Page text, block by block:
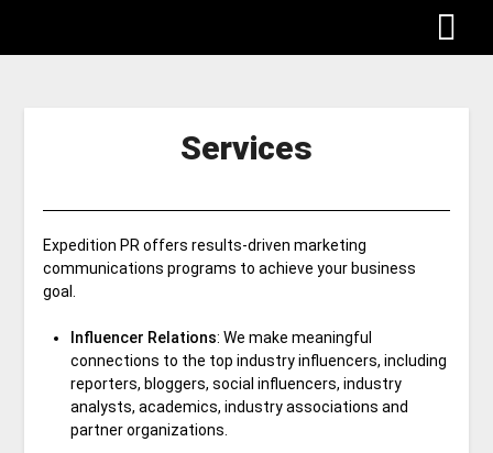
Services
Expedition PR offers results-driven marketing
communications programs to achieve your business
goal.
Influencer Relations: We make meaningful
connections to the top industry influencers, including
reporters, bloggers, social influencers, industry
analysts, academics, industry associations and
partner organizations.